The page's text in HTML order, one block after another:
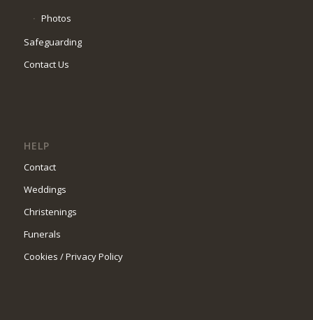
Photos
Safeguarding
Contact Us
HELP
Contact
Weddings
Christenings
Funerals
Cookies / Privacy Policy